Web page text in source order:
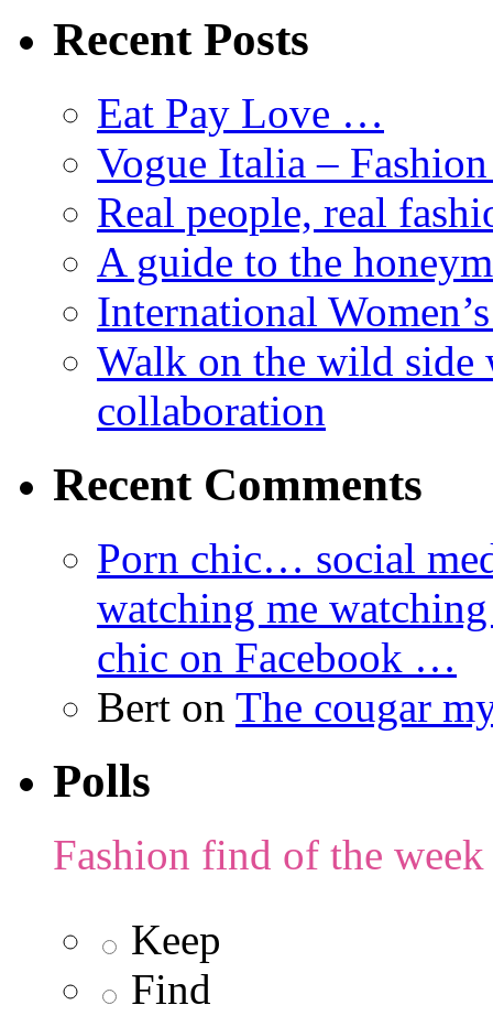
Recent Posts
Eat Pay Love …
Vogue Italia –
Real people, real
A guide to the
International
Walk on the wild
collaboration
Recent Comments
Porn chic… social
watching me
chic on Facebook …
Bert on The cougar
Polls
Fashion find of the week
Keep
Find